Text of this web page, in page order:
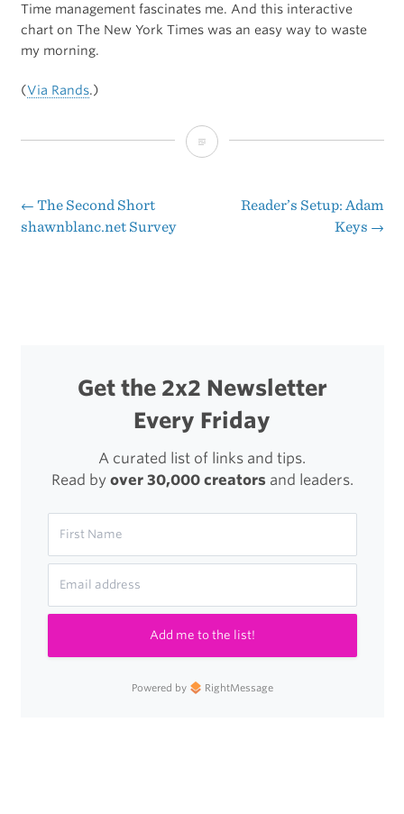
Time management fascinates me. And this interactive
chart on The New York Times was an easy way to waste
my morning.
(Via Rands.)
How
Spend
Post
← The Second Short
shawnblanc.net Survey
Reader’s Setup: Adam
Keys →
Get the 2x2 Newsletter
Every Friday
A curated list of links and tips.
Read by over 30,000 creatorsand leaders.
Add me to the list!
Powered by RightMessage